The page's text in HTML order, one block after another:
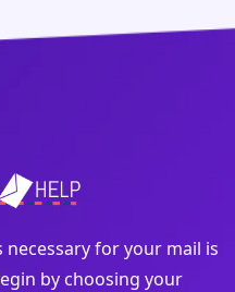
for your mail is
by choosing your